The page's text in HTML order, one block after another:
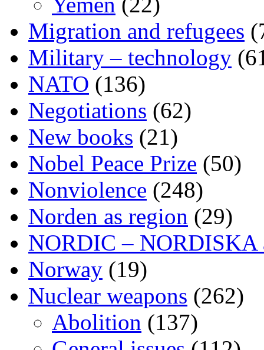
Migration and refugees
Military – technology
NATO (136)
Negotiations (62)
New books (21)
Nobel Peace Prize (50)
Nonviolence (248)
Norden as region (29)
NORDIC – NORDISKA
Norway (19)
Nuclear weapons (262)
Abolition (137)